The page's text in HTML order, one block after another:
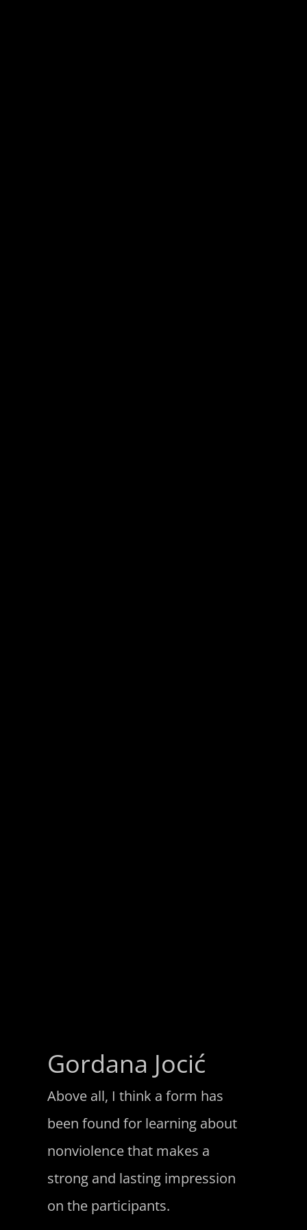
Gordana Jocić
Above all, I think a form has
been found for learning about
nonviolence that makes a
strong and lasting impression
on the participants.